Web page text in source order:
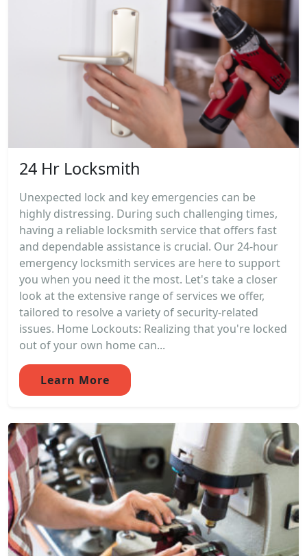
24 Hr Locksmith
Unexpected lock and key emergencies can be
highly distressing. During such challenging times,
having a reliable locksmith service that offers fast
and dependable assistance is crucial. Our 24-hour
emergency locksmith services are here to support
you when you need it the most. Let's take a closer
look at the extensive range of services we offer,
tailored to resolve a variety of security-related
issues. Home Lockouts: Realizing that you're locked
out of your own home can...
Learn More